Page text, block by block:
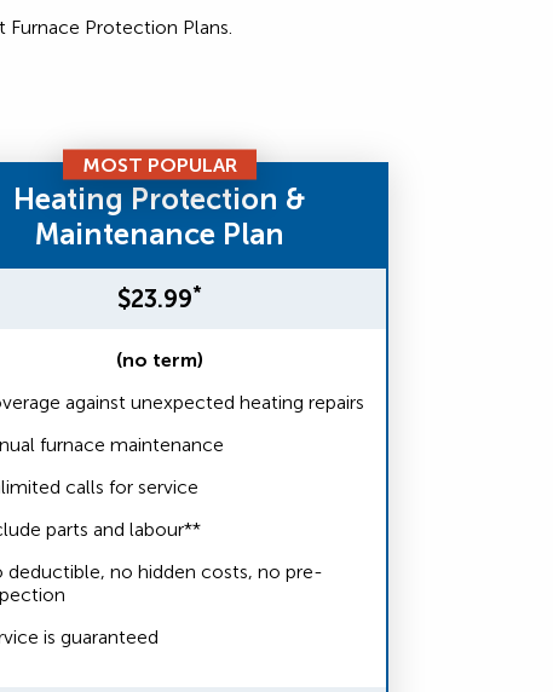
Protection Plans.
MOST POPULAR
Heating Protection &
Maintenance Plan
$23.99*
(no term)
against unexpected heating repairs
furnace maintenance
calls for service
parts and labour**
deductible, no hidden costs, no pre-
is guaranteed